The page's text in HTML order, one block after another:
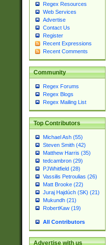
Regex Resources
Web Services
Advertise
Contact Us
Register
Recent Expressions
Recent Comments
Community
Regex Forums
Regex Blogs
Regex Mailing List
Top Contributors
Michael Ash (55)
Steven Smith (42)
Matthew Harris (35)
tedcambron (29)
PJWhitfield (28)
Vassilis Petroulias (26)
Matt Brooke (22)
Juraj Hajdúch (SK) (21)
Mukundh (21)
RobertKaw (19)
All Contributors
Advertise with us